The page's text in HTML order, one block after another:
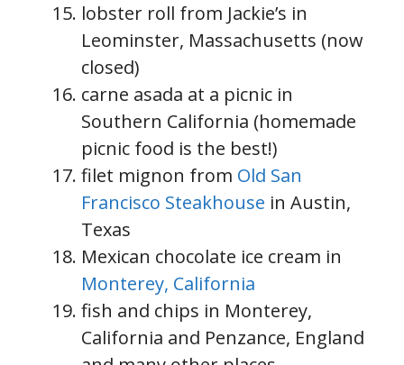
lobster roll from Jackie’s in
Leominster, Massachusetts (now
closed)
carne asada at a picnic in
Southern California (homemade
picnic food is the best!)
filet mignon from Old San
Francisco Steakhouse in Austin,
Texas
Mexican chocolate ice cream in
Monterey, California
fish and chips in Monterey,
California and Penzance, England